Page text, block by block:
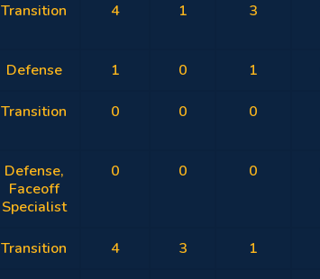
Transition 4 1 3
Defense 1 0 1
Transition 0 0 0
Defense,
Faceoff
Specialist
0 0 0
Transition 4 3 1